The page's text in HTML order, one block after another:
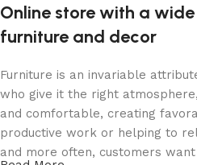
Online store with a
furniture and decor
Furniture is an invariable
who give it the right
and comfortable, creating
productive work or helping to
and more often, customers